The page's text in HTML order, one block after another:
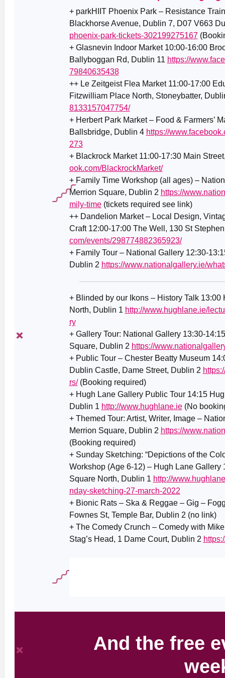
+ parkHIIT Phoenix Park – Resistance
Blackhorse Avenue, Dublin 7, D07 V663
phoenix-park-tickets-302199275167
+ Glasnevin Indoor Market 10:00-16:00
Ballyboggan Rd, Dublin 11 https://
79840635438
++ Le Zeitgeist Flea Market 11:00-17:00
Fitzwilliam Place North, Stoneybatter,
8133157047754/
+ Herbert Park Market – Food & Farmers’
Ballsbridge, Dublin 4 https://
273
+ Blackrock Market 11:00-17:30 Main
ook.com/BlackrockMarket/
+ Family Time Workshop (all ages) –
Merrion Square, Dublin 2 https://
mily-time(tickets required see link)
++ Dandelion Market – Local Design,
Craft 12:00-17:00 The Well, 130 St
com/events/298774882365923/
+ Family Tour – National Gallery 12:30-
Dublin 2 https://www.nationalgallery.ie/
+ Blinded by our Ikons – History Talk
North, Dublin 1 http://www.hughlane.ie/
ry
+ Gallery Tour: National Gallery 13:30-
Square, Dublin 2 https://
+ Public Tour – Chester Beatty Museum
Dublin Castle, Dame Street, Dublin 2
rs/(Booking required)
+ Hugh Lane Gallery Public Tour 14:15
Dublin 1 http://www.hughlane.ie(No
+ Themed Tour: Artist, Writer, Image –
Merrion Square, Dublin 2 https://
(Booking required)
+ Sunday Sketching: “Depictions of the
Workshop (Age 6-12) – Hugh Lane
Square North, Dublin 1 http://
nday-sketching-27-march-2022
+ Bionic Rats – Ska & Reggae – Gig –
Fownes St, Temple Bar, Dublin 2 (no link)
+ The Comedy Crunch – Comedy with
Stag’s Head, 1 Dame Court, Dublin 2
And the free